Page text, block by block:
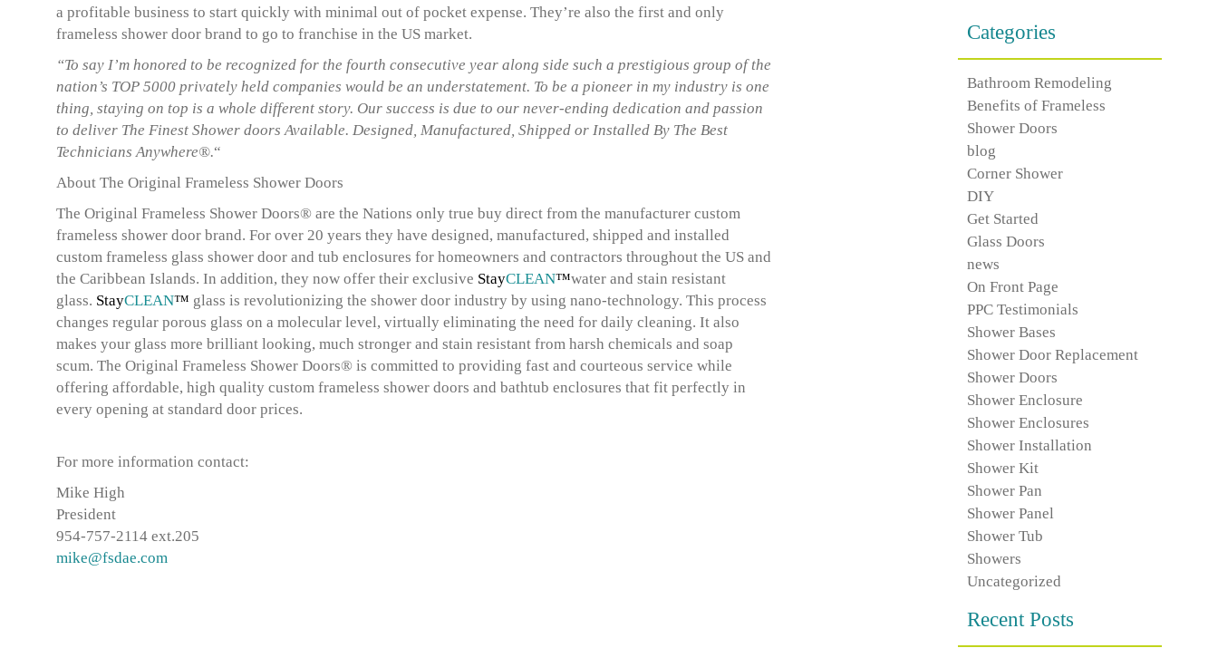
a profitable business to start quickly with minimal out of pocket expense. They’re also the first and only
frameless shower door brand to go to franchise in the US market.
“To say I’m honored to be recognized for the fourth consecutive year along side such a prestigious group of the
nation’s TOP 5000 privately held companies would be an understatement. To be a pioneer in my industry is one
thing, staying on top is a whole different story. Our success is due to our never-ending dedication and passion
to deliver The Finest Shower doors Available. Designed, Manufactured, Shipped or Installed By The Best
Technicians Anywhere®.“
About The Original Frameless Shower Doors
The Original Frameless Shower Doors® are the Nations only true buy direct from the manufacturer custom
frameless shower door brand. For over 20 years they have designed, manufactured, shipped and installed
custom frameless glass shower door and tub enclosures for homeowners and contractors throughout the US and
the Caribbean Islands. In addition, they now offer their exclusive StayCLEAN™water and stain resistant
glass. StayCLEAN™ glass is revolutionizing the shower door industry by using nano-technology. This process
changes regular porous glass on a molecular level, virtually eliminating the need for daily cleaning. It also
makes your glass more brilliant looking, much stronger and stain resistant from harsh chemicals and soap
scum. The Original Frameless Shower Doors® is committed to providing fast and courteous service while
offering affordable, high quality custom frameless shower doors and bathtub enclosures that fit perfectly in
every opening at standard door prices.
For more information contact:
Mike High
President
954-757-2114 ext.205
mike@fsdae.com
Categories
Bathroom Remodeling
Benefits of Frameless
Shower Doors
blog
Corner Shower
DIY
Get Started
Glass Doors
news
On Front Page
PPC Testimonials
Shower Bases
Shower Door Replacement
Shower Doors
Shower Enclosure
Shower Enclosures
Shower Installation
Shower Kit
Shower Pan
Shower Panel
Shower Tub
Showers
Uncategorized
Recent Posts